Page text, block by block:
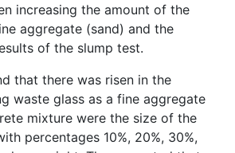
increasing the amount of the
aggregate (sand) and the
of the slump test.
that there was risen in the
waste glass as a fine aggregate
mixture were the size of the
percentages 10%, 20%, 30%,